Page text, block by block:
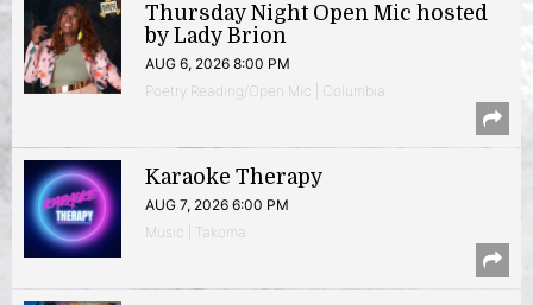
Thursday Night Open Mic hosted
by Lady Brion
AUG 6, 2026 8:00 PM
Poetry Reading/Open Mic | Columbia
Karaoke Therapy
AUG 7, 2026 6:00 PM
Music | Takoma